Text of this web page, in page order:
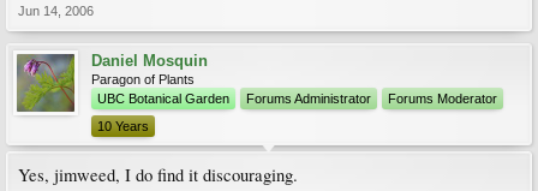
Jun 14, 2006
Daniel Mosquin
Paragon of Plants
UBC Botanical Garden
Forums Administrator
Forums Moderator
10 Years
Yes, jimweed, I do find it discouraging.